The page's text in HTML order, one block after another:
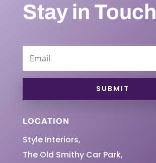
Stay in Touch
SUBMIT
LOCATION
Style Interiors,
The Old Smithy Car Park,